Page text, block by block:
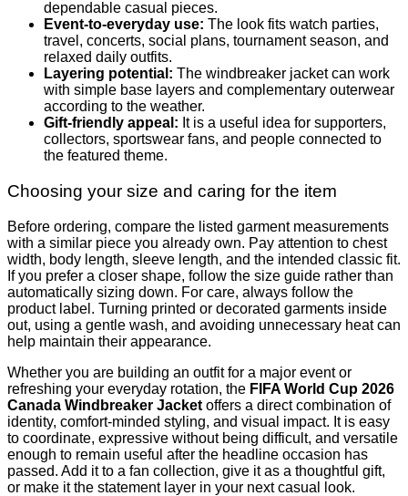
dependable casual pieces.
Event-to-everyday use: The look fits watch parties,
travel, concerts, social plans, tournament season, and
relaxed daily outfits.
Layering potential: The windbreaker jacket can work
with simple base layers and complementary outerwear
according to the weather.
Gift-friendly appeal: It is a useful idea for supporters,
collectors, sportswear fans, and people connected to
the featured theme.
Choosing your size and caring for the item
Before ordering, compare the listed garment measurements
with a similar piece you already own. Pay attention to chest
width, body length, sleeve length, and the intended classic fit.
If you prefer a closer shape, follow the size guide rather than
automatically sizing down. For care, always follow the
product label. Turning printed or decorated garments inside
out, using a gentle wash, and avoiding unnecessary heat can
help maintain their appearance.
Whether you are building an outfit for a major event or
refreshing your everyday rotation, the FIFA World Cup 2026
Canada Windbreaker Jacket offers a direct combination of
identity, comfort-minded styling, and visual impact. It is easy
to coordinate, expressive without being difficult, and versatile
enough to remain useful after the headline occasion has
passed. Add it to a fan collection, give it as a thoughtful gift,
or make it the statement layer in your next casual look.